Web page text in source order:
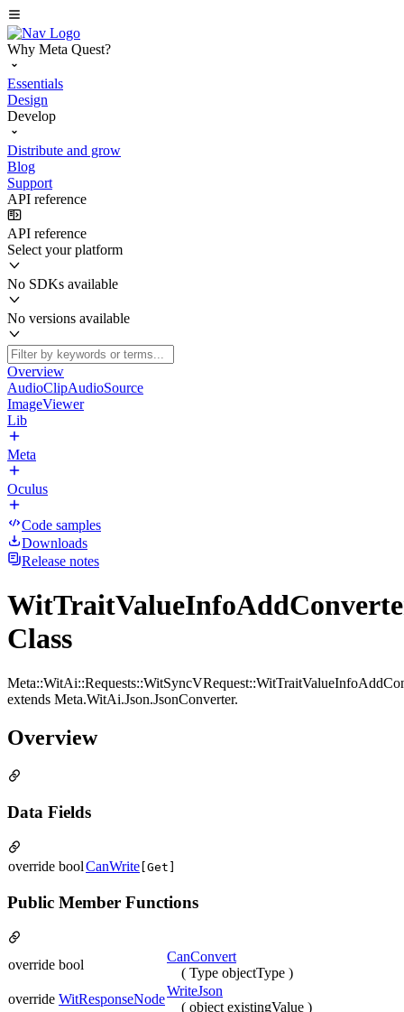
Why Meta Quest?
Essentials
Design
Develop
Distribute and grow
Blog
Support
API reference
API reference
Select your platform
No SDKs available
No versions available
Overview
AudioClipAudioSource
ImageViewer
Lib
Meta
Oculus
Code samples
Downloads
Release notes
Class
extends Meta.WitAi.Json.JsonConverter.
Overview
Data Fields
override boolCanWrite [Get]
Public Member Functions
override bool
CanConvert
( Type objectType )
override WitResponseNode
WriteJson
( object existingValue )